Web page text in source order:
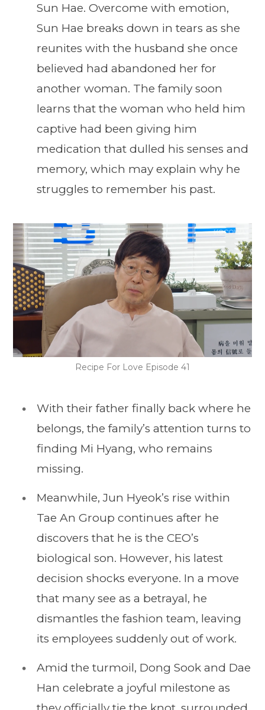
Sun Hae. Overcome with emotion,
Sun Hae breaks down in tears as she
reunites with the husband she once
believed had abandoned her for
another woman. The family soon
learns that the woman who held him
captive had been giving him
medication that dulled his senses and
memory, which may explain why he
struggles to remember his past.
Recipe For Love Episode 41
With their father finally back where he
belongs, the family’s attention turns to
finding Mi Hyang, who remains
missing.
Meanwhile, Jun Hyeok’s rise within
Tae An Group continues after he
discovers that he is the CEO’s
biological son. However, his latest
decision shocks everyone. In a move
that many see as a betrayal, he
dismantles the fashion team, leaving
its employees suddenly out of work.
Amid the turmoil, Dong Sook and Dae
Han celebrate a joyful milestone as